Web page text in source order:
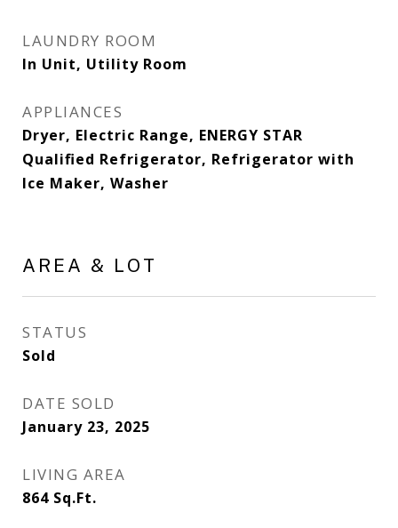
LAUNDRY ROOM
In Unit, Utility Room
APPLIANCES
Dryer, Electric Range, ENERGY STAR
Qualified Refrigerator, Refrigerator with
Ice Maker, Washer
AREA & LOT
STATUS
Sold
DATE SOLD
January 23, 2025
LIVING AREA
864 Sq.Ft.